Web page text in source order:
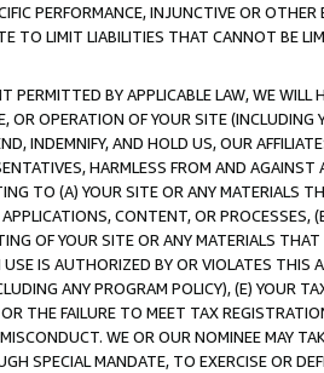
PERFORMANCE, INJUNCTIVE OR
TO LIMIT LIABILITIES THAT CANNOT BE
PERMITTED BY APPLICABLE LAW, WE WILL
OR OPERATION OF YOUR SITE (INCLUDING
INDEMNIFY, AND HOLD US, OUR
HARMLESS FROM AND
TO (A) YOUR SITE OR ANY MATERIALS
CONTENT, OR PROCESSES,
OF YOUR SITE OR ANY MATERIALS
IS AUTHORIZED BY OR VIOLATES THIS
ANY PROGRAM POLICY), (E) YOUR
THE FAILURE TO MEET TAX
WE OR OUR NOMINEE MAY
SPECIAL MANDATE, TO EXERCISE OR